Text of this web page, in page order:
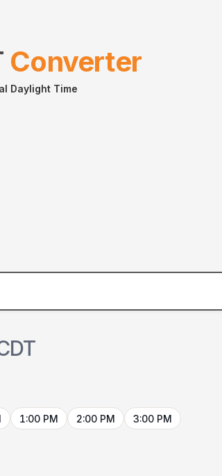
Converter
Daylight Time
1:00 PM 2:00 PM 3:00 PM